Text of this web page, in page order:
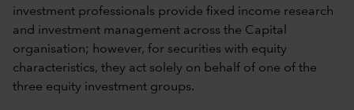
investment professionals provide fixed income research
and investment management across the Capital
organisation; however, for securities with equity
characteristics, they act solely on behalf of one of the
three equity investment groups.